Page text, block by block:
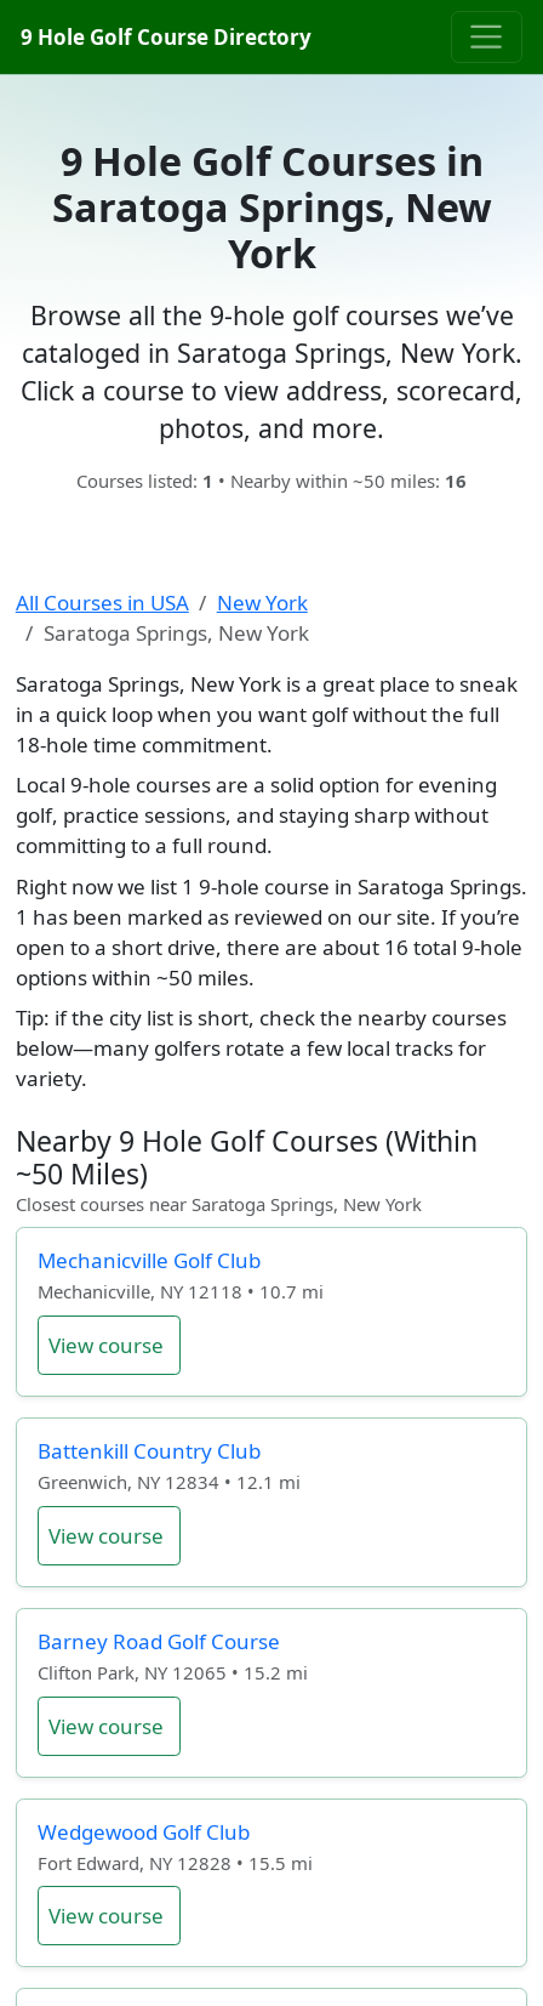
9 Hole Golf Course Directory
9 Hole Golf Courses in
Saratoga Springs, New
York
Browse all the 9-hole golf courses we’ve
cataloged in Saratoga Springs, New York.
Click a course to view address, scorecard,
photos, and more.
Courses listed: 1 • Nearby within ~50 miles: 16
All Courses in USA
New York
Saratoga Springs, New York
Saratoga Springs, New York is a great place to sneak
in a quick loop when you want golf without the full
18-hole time commitment.
Local 9-hole courses are a solid option for evening
golf, practice sessions, and staying sharp without
committing to a full round.
Right now we list 1 9-hole course in Saratoga Springs.
1 has been marked as reviewed on our site. If you’re
open to a short drive, there are about 16 total 9-hole
options within ~50 miles.
Tip: if the city list is short, check the nearby courses
below—many golfers rotate a few local tracks for
variety.
Nearby 9 Hole Golf Courses (Within
~50 Miles)
Closest courses near Saratoga Springs, New York
Mechanicville Golf Club
Mechanicville, NY 12118 • 10.7 mi
View course
Battenkill Country Club
Greenwich, NY 12834 • 12.1 mi
View course
Barney Road Golf Course
Clifton Park, NY 12065 • 15.2 mi
View course
Wedgewood Golf Club
Fort Edward, NY 12828 • 15.5 mi
View course